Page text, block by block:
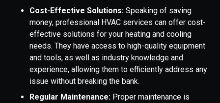
Cost-Effective Solutions: Speaking of saving
money, professional HVAC services can offer cost-
effective solutions for your heating and cooling
needs. They have access to high-quality equipment
and tools, as well as industry knowledge and
experience, allowing them to efficiently address any
issue without breaking the bank.
Regular Maintenance: Proper maintenance is